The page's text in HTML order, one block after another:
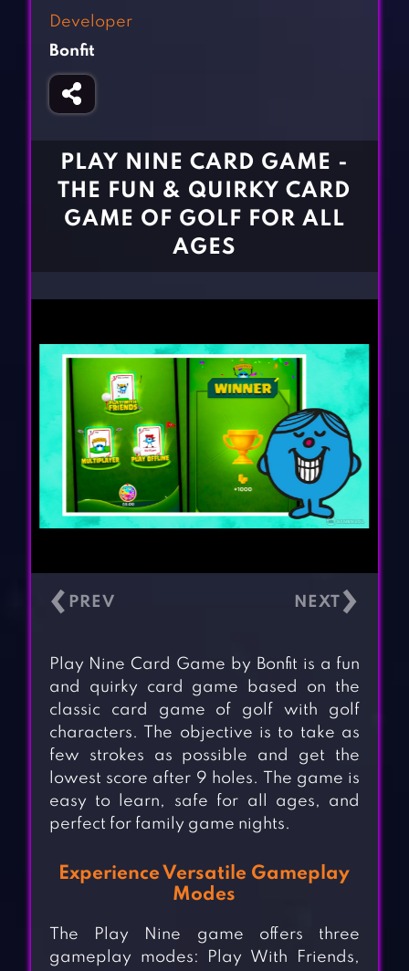
Girl Games
Gun Games
Horror Games
BLOG
CONTACT
Developer
Bonfit
PLAY NINE CARD GAME -
THE FUN & QUIRKY CARD
GAME OF GOLF FOR ALL
AGES
‹ ›
Play Nine Card Game by Bonfit is a fun
and quirky card game based on the
classic card game of golf with golf
characters. The objective is to take as
few strokes as possible and get the
lowest score after 9 holes. The game is
easy to learn, safe for all ages, and
perfect for family game nights.
Experience Versatile Gameplay
Modes
The Play Nine game offers three
gameplay modes: Play With Friends,